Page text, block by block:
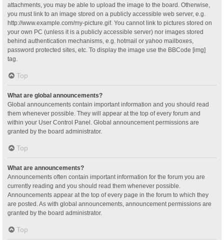
attachments, you may be able to upload the image to the board. Otherwise,
you must link to an image stored on a publicly accessible web server, e.g.
http://www.example.com/my-picture.gif. You cannot link to pictures stored on
your own PC (unless it is a publicly accessible server) nor images stored
behind authentication mechanisms, e.g. hotmail or yahoo mailboxes,
password protected sites, etc. To display the image use the BBCode [img]
tag.
Top
What are global announcements?
Global announcements contain important information and you should read
them whenever possible. They will appear at the top of every forum and
within your User Control Panel. Global announcement permissions are
granted by the board administrator.
Top
What are announcements?
Announcements often contain important information for the forum you are
currently reading and you should read them whenever possible.
Announcements appear at the top of every page in the forum to which they
are posted. As with global announcements, announcement permissions are
granted by the board administrator.
Top